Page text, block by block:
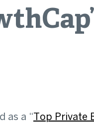
as a “ Top Private